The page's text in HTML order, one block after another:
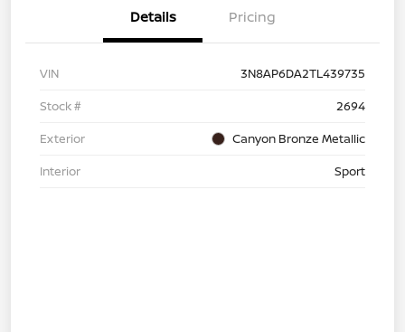
Details Pricing
VIN
3N8AP6DA2TL439735
Stock #
2694
Exterior
Canyon Bronze Metallic
Interior
Sport